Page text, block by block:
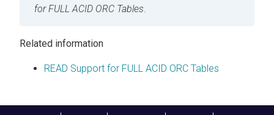
for FULL ACID ORC Tables
Related information
READ Support for FULL ACID ORC Tables